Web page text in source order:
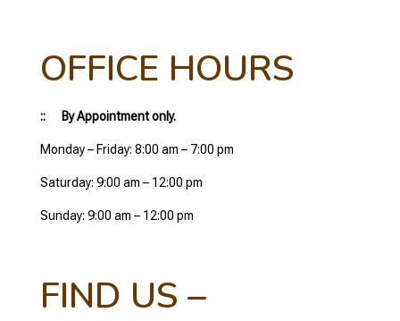
OFFICE HOURS
:: By Appointment only.
Monday – Friday: 8:00 am – 7:00 pm
Saturday: 9:00 am – 12:00 pm
Sunday: 9:00 am – 12:00 pm
FIND US –